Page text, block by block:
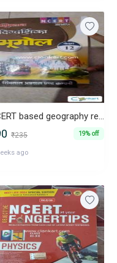
NCERT based geography reference
₹235 19% off
ago